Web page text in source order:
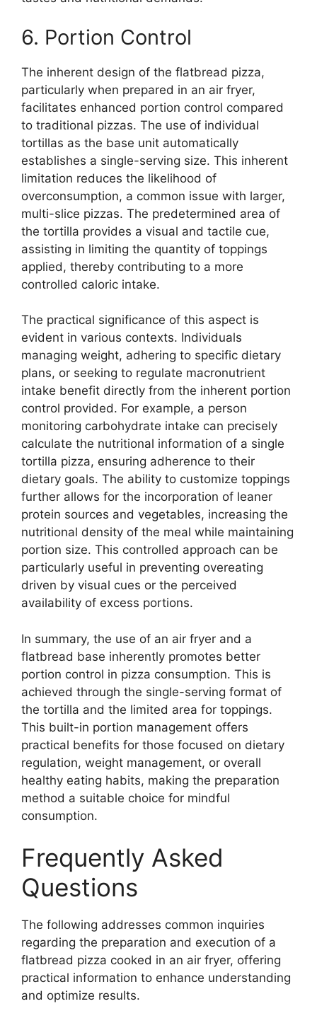
6. Portion Control
The inherent design of the flatbread pizza,
particularly when prepared in an air fryer,
facilitates enhanced portion control compared
to traditional pizzas. The use of individual
tortillas as the base unit automatically
establishes a single-serving size. This inherent
limitation reduces the likelihood of
overconsumption, a common issue with larger,
multi-slice pizzas. The predetermined area of
the tortilla provides a visual and tactile cue,
assisting in limiting the quantity of toppings
applied, thereby contributing to a more
controlled caloric intake.
The practical significance of this aspect is
evident in various contexts. Individuals
managing weight, adhering to specific dietary
plans, or seeking to regulate macronutrient
intake benefit directly from the inherent portion
control provided. For example, a person
monitoring carbohydrate intake can precisely
calculate the nutritional information of a single
tortilla pizza, ensuring adherence to their
dietary goals. The ability to customize toppings
further allows for the incorporation of leaner
protein sources and vegetables, increasing the
nutritional density of the meal while maintaining
portion size. This controlled approach can be
particularly useful in preventing overeating
driven by visual cues or the perceived
availability of excess portions.
In summary, the use of an air fryer and a
flatbread base inherently promotes better
portion control in pizza consumption. This is
achieved through the single-serving format of
the tortilla and the limited area for toppings.
This built-in portion management offers
practical benefits for those focused on dietary
regulation, weight management, or overall
healthy eating habits, making the preparation
method a suitable choice for mindful
consumption.
Frequently Asked
Questions
The following addresses common inquiries
regarding the preparation and execution of a
flatbread pizza cooked in an air fryer, offering
practical information to enhance understanding
and optimize results.